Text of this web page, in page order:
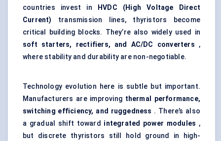
countries invest in
HVDC (High Voltage Direct
Current)
transmission lines, thyristors become
critical building blocks. They’re also widely used in
soft starters, rectifiers, and AC/DC converters ,
where stability and durability are non-negotiable.
Technology evolution here is subtle but important.
Manufacturers are improving thermal performance,
switching efficiency, and ruggedness . There’s also
a gradual shift toward integrated power modules ,
but discrete thyristors still hold ground in high-